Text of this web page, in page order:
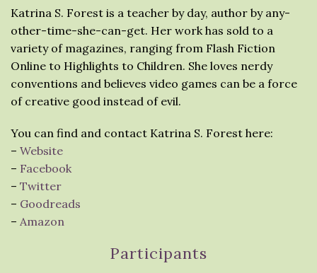
Katrina S. Forest is a teacher by day, author by any-
other-time-she-can-get. Her work has sold to a
variety of magazines, ranging from Flash Fiction
Online to Highlights to Children. She loves nerdy
conventions and believes video games can be a force
of creative good instead of evil.
You can find and contact Katrina S. Forest here:
– Website
– Facebook
– Twitter
– Goodreads
– Amazon
Participants